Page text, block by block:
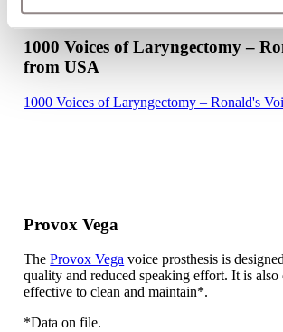
1000 Voices of Laryngectomy –
from USA
1000 Voices of Laryngectomy – Ronald's
Provox Vega
TheProvox Vega voice prosthesis is
quality and reduced speaking effort. It is also
effective to clean and maintain*.
*Data on file.